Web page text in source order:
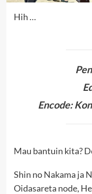
Hih …
Encode:
Mau bantuin kita?
Shin no Nakama ja
Oidasareta node,